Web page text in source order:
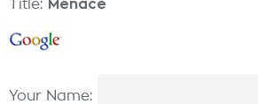
Title: Menace
Your Name: